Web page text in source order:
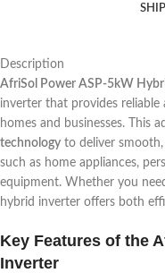
Description
AfriSol Power ASP-5kW
inverter that provides
homes and businesses. This
technology to deliver
such as home appliances,
equipment. Whether you
hybrid inverter offers both
Key Features of the
Inverter